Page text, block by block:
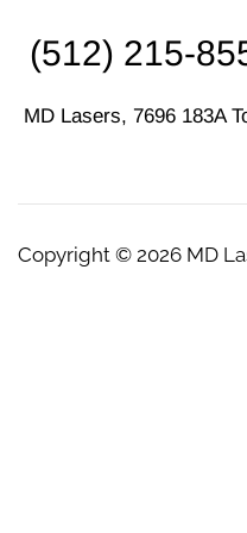
(512) 215-
MD Lasers, 7696 183A
Copyright © 2026 MD